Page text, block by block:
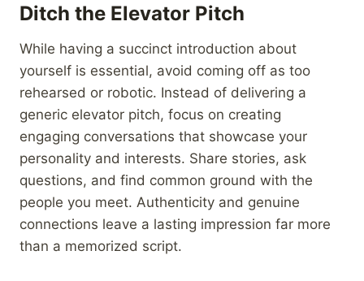
Ditch the Elevator Pitch
While having a succinct introduction about
yourself is essential, avoid coming off as too
rehearsed or robotic. Instead of delivering a
generic elevator pitch, focus on creating
engaging conversations that showcase your
personality and interests. Share stories, ask
questions, and find common ground with the
people you meet. Authenticity and genuine
connections leave a lasting impression far more
than a memorized script.